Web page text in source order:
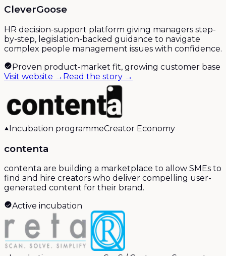
CleverGoose
HR decision-support platform giving managers step-
by-step, legislation-backed guidance to navigate
complex people management issues with confidence.
Proven product-market fit, growing customer base
Visit website → Read the story →
Incubation programmeCreator Economy
contenta
contenta are building a marketplace to allow SMEs to
find and hire creators who deliver compelling user-
generated content for their brand.
Active incubation